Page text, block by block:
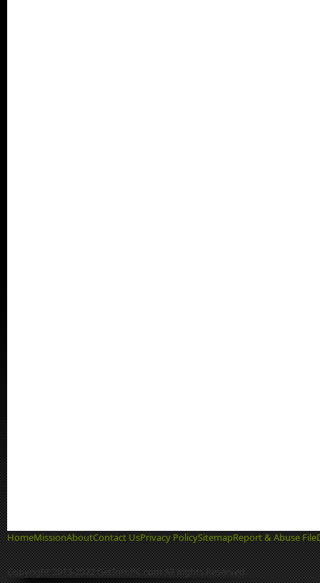
HomeMissionAboutContact UsPrivacy PolicySitemapReport & Abuse File
Copyright 2013-2022 GetIntoPC.com All Rights Reserved.